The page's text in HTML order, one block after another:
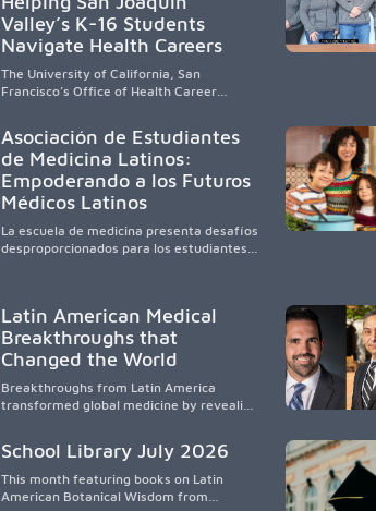
Valley’s K-16 Students
Navigate Health Careers
The University of California, San
Francisco’s Office of Health Career
mentorship, academic support, and
clinical experiences for K-16 students in
California’s San Joaquin Valley, helping
underserved communities overcome
barriers and pursue health careers.
Asociación de Estudiantes
de Medicina Latinos:
Empoderando a los Futuros
Médicos Latinos
La escuela de medicina presenta desafíos
desproporcionados para los estudiantes
defender a los futuros médicos, reducir
las inequidades en la medicina y
fortalecer una atención de la salud
culturalmente sensible mediante el
desarrollo de liderazgo, el servicio, la
investigación y la participación en
Latin American Medical
Breakthroughs that
Changed the World
Breakthroughs from Latin America
transformed global medicine by revealing
pioneering innovative treatments.
School Library July 2026
This month featuring books on Latin
American Botanical Wisdom from